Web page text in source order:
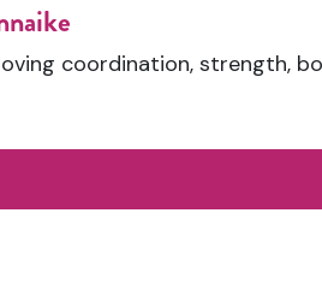
coordination, strength,